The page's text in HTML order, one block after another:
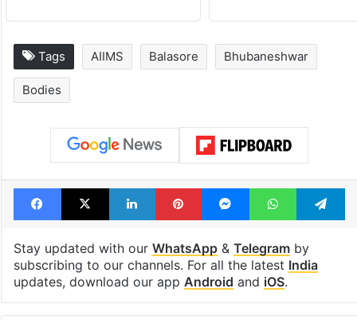
Tags AIIMS Balasore Bhubaneshwar
Bodies
Facebook
X LinkedInPinterestMessengerWhatsApp
Stay updated with our WhatsApp& Telegramby
subscribing to our channels. For all the latest India
updates, download our app Android and iOS.